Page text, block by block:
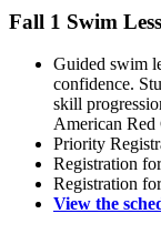
Fall 1 Swim
Guided swim
confidence.
skill
American Red
Priority
Registration
Registration
View the